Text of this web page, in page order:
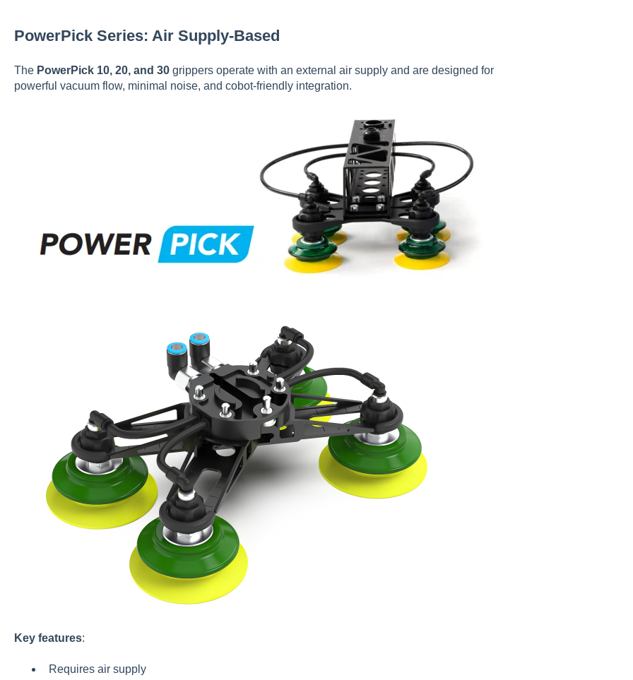
PowerPick Series: Air Supply-Based
The PowerPick 10, 20, and 30grippers operate with an external air supply and are designed for
powerful vacuum flow, minimal noise, and cobot-friendly integration.
Key features:
Requires air supply